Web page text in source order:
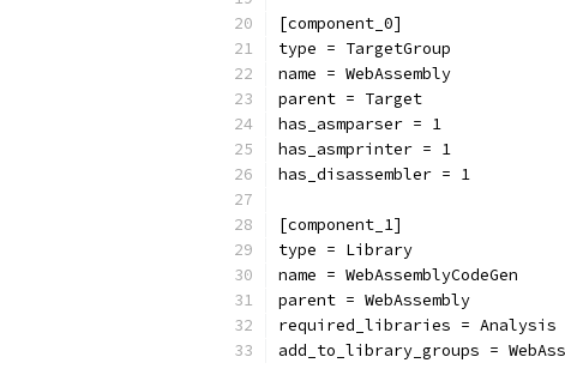
[component_0]
type = TargetGroup
name = WebAssembly
parent = Target
has_asmparser = 1
has_asmprinter = 1
has_disassembler = 1
[component_1]
type = Library
name = WebAssemblyCodeGen
parent = WebAssembly
required_libraries = Analysis
add_to_library_groups =